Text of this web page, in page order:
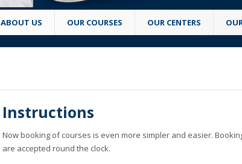
ABOUT US OUR COURSES OUR CENTERS
Instructions
Now booking of courses is even more simpler and easier.
are accepted round the clock.